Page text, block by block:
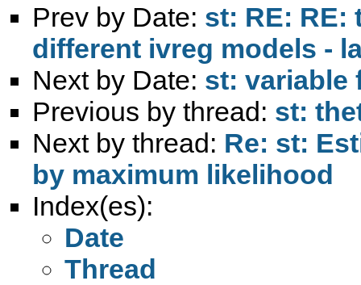
Prev by Date: st: RE: RE:
different ivreg models -
Next by Date: st: variable
Previous by thread: st:
Next by thread: Re: st:
by maximum likelihood
Index(es):
Date
Thread